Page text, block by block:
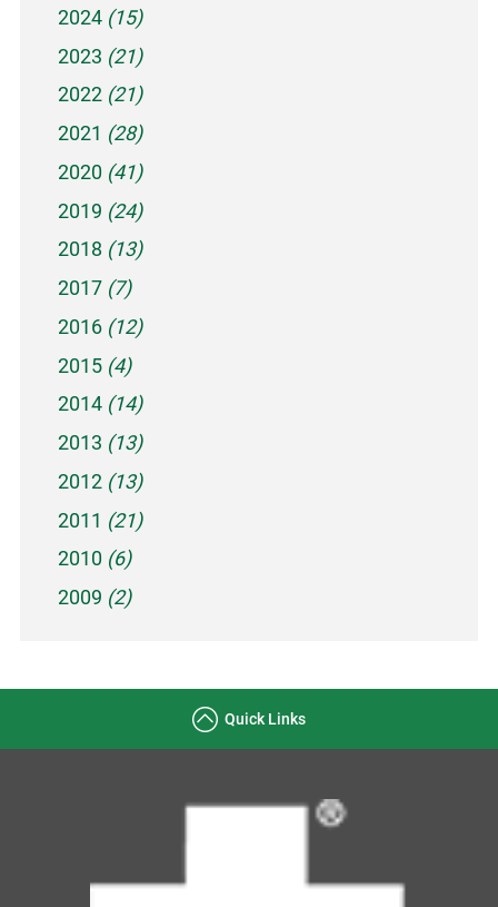
2024 (15)
2023 (21)
2022 (21)
2021 (28)
2020 (41)
2019 (24)
2018 (13)
2017 (7)
2016 (12)
2015 (4)
2014 (14)
2013 (13)
2012 (13)
2011 (21)
2010 (6)
2009 (2)
Quick Links